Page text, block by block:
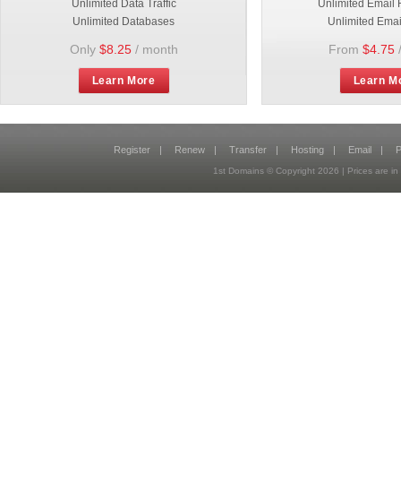
Unlimited Data Traffic
Unlimited Databases
Only $8.25/ month
Learn More
Unlimited Email
Unlimited
From $4.75
Learn
Register | Renew | Transfer | Hosting | Email |
1st Domains © Copyright 2026 | Prices are